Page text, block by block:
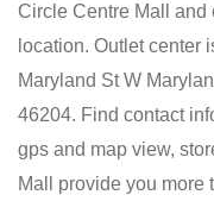
Circle Centre Mall and
location. Outlet center
Maryland St W
46204. Find contact
gps and map view,
Mall provide you more